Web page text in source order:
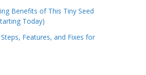
Benefits of This Tiny Seed
Today)
Features, and Fixes for